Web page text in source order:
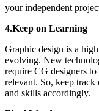
your independent
4.Keep on Learning
Graphic design is a
evolving. New
require CG designers
relevant. So, keep
and skills accordingly.